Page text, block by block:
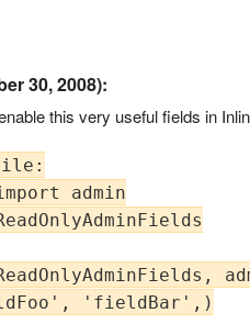
30, 2008):
this very useful fields in
admin
'fieldBar',)